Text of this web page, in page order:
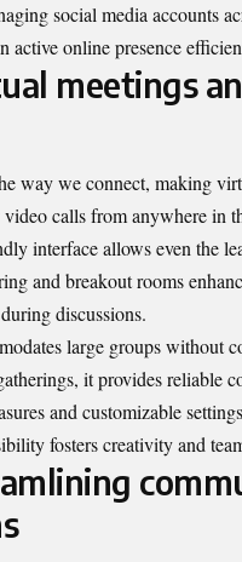
social media accounts
active online presence
meetings
way we connect, making
calls from anywhere in
interface allows even the
and breakout rooms
discussions.
large groups without
it provides reliable
and customizable
fosters creativity and